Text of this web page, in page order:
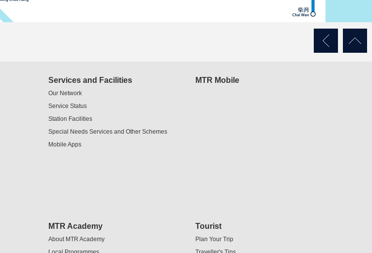
Services and Facilities
Our Network
Service Status
Station Facilities
Special Needs Services and Other Schemes
Mobile Apps
MTR Mobile
MTR Academy
About MTR Academy
Tourist
Plan Your Trip